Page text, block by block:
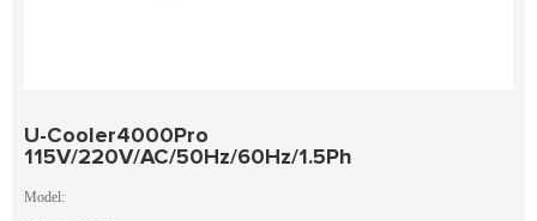
U-Cooler4000Pro
115V/220V/AC/50Hz/60Hz/1.5Ph
Model: